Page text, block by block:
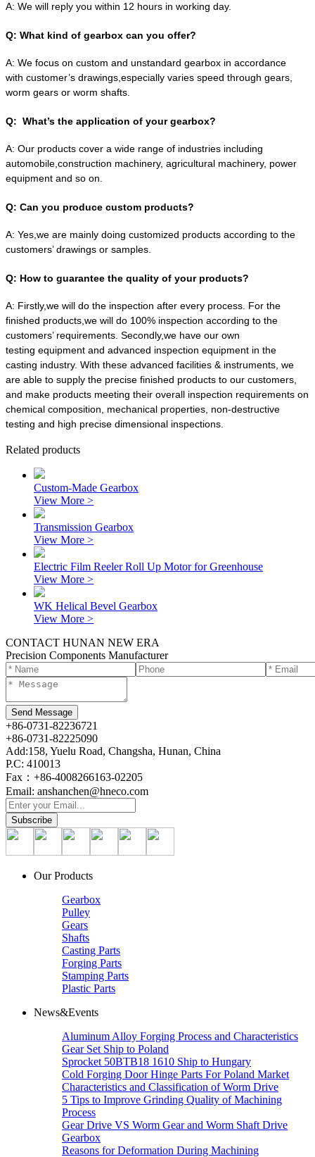
A: We will reply you within 12 hours in working day.
Q: What kind of gearbox can you offer?
A: We focus on custom and unstandard gearbox in accordance
with customer’s drawings,especially varies speed through gears,
worm gears or worm shafts.
Q: What’s the application of your gearbox?
A: Our products cover a wide range of industries including
automobile,construction machinery, agricultural machinery, power
equipment and so on.
Q: Can you produce custom products?
A: Yes,we are mainly doing customized products according to the
customers’ drawings or samples.
Q: How to guarantee the quality of your products?
A: Firstly,we will do the inspection after every process. For the
finished products,we will do 100% inspection according to the
customers’ requirements. Secondly,we have our own
testing equipment and advanced inspection equipment in the
casting industry. With these advanced facilities & instruments, we
are able to supply the precise finished products to our customers,
and make products meeting their overall inspection requirements on
chemical composition, mechanical properties, non-destructive
testing and high precise dimensional inspections.
Related products
Custom-Made Gearbox
View More >
Transmission Gearbox
View More >
Electric Film Reeler Roll Up Motor for Greenhouse
View More >
WK Helical Bevel Gearbox
View More >
CONTACT HUNAN NEW ERA
Precision Components Manufacturer
+86-0731-82236721
+86-0731-82225090
Add:158, Yuelu Road, Changsha, Hunan, China
P.C: 410013
Fax：+86-4008266163-02205
Email: anshanchen@hneco.com
Our Products
Gearbox
Pulley
Gears
Shafts
Casting Parts
Forging Parts
Stamping Parts
Plastic Parts
News&Events
Aluminum Alloy Forging Process and Characteristics
Gear Set Ship to Poland
Sprocket 50BTB18 1610 Ship to Hungary
Cold Forging Door Hinge Parts For Poland Market
Characteristics and Classification of Worm Drive
5 Tips to Improve Grinding Quality of Machining
Process
Gear Drive VS Worm Gear and Worm Shaft Drive
Gearbox
Reasons for Deformation During Machining